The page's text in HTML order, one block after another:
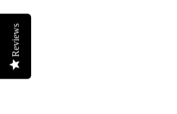
Reviews